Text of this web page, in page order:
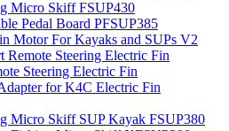
Micro Skiff FSUP430
Pedal Board PFSUP385
Motor For Kayaks and SUPs V2
Remote Steering Electric Fin
Steering Electric Fin
for K4C Electric Fin
Micro Skiff SUP Kayak FSUP380